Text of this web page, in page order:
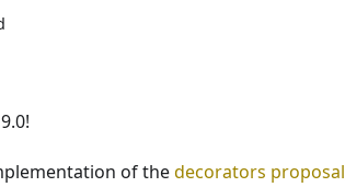
of thedecorators proposal